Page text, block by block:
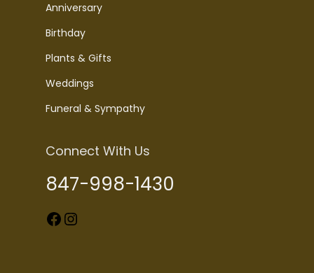
Anniversary
Birthday
Plants & Gifts
Weddings
Funeral & Sympathy
Connect With Us
847-998-1430
Facebook Instagram